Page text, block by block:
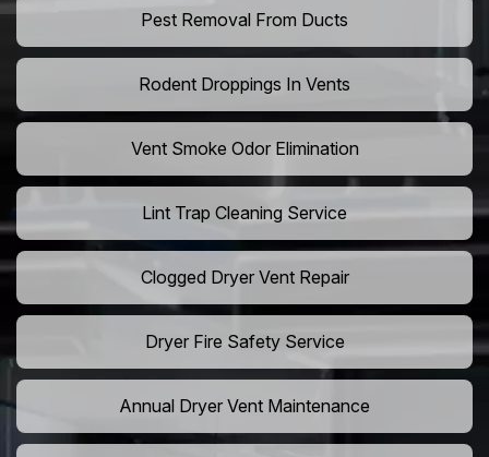
Pest Removal From Ducts
Rodent Droppings In Vents
Vent Smoke Odor Elimination
Lint Trap Cleaning Service
Clogged Dryer Vent Repair
Dryer Fire Safety Service
Annual Dryer Vent Maintenance